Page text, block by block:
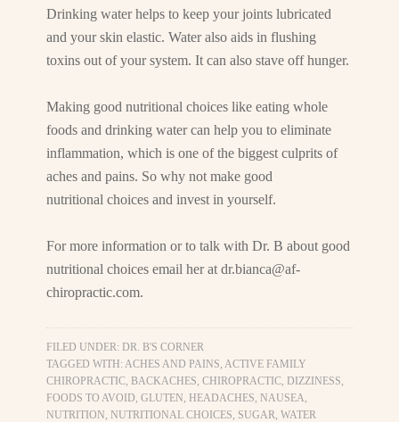
Drinking water helps to keep your joints lubricated
and your skin elastic. Water also aids in flushing
toxins out of your system. It can also stave off hunger.
Making good nutritional choices like eating whole
foods and drinking water can help you to eliminate
inflammation, which is one of the biggest culprits of
aches and pains. So why not make good
nutritional choices and invest in yourself.
For more information or to talk with Dr. B about good
nutritional choices email her atdr.bianca@af-
chiropractic.com.
FILED UNDER:DR. B'S CORNER
TAGGED WITH:ACHES AND PAINS,ACTIVE FAMILY
CHIROPRACTIC,BACKACHES,CHIROPRACTIC,DIZZINESS,
FOODS TO AVOID,GLUTEN,HEADACHES,NAUSEA,
NUTRITION,NUTRITIONAL CHOICES, SUGAR,WATER